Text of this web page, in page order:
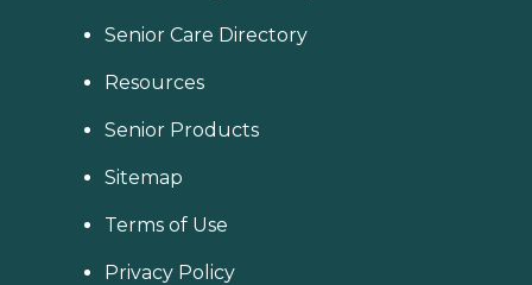
Senior Care Directory
Resources
Senior Products
Sitemap
Terms of Use
Privacy Policy